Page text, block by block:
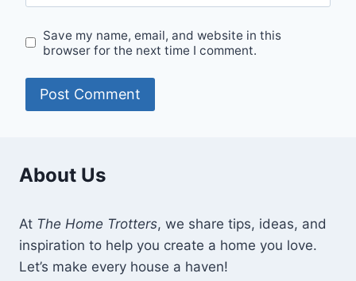
Save my name, email, and website in this
browser for the next time I comment.
About Us
At The Home Trotters, we share tips, ideas, and
inspiration to help you create a home you love.
Let’s make every house a haven!